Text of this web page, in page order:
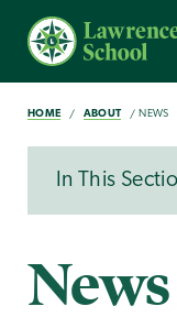
HOME ABOUT NEWS
In This
News